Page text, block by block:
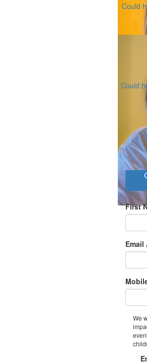
Could
Could
First
Email
We